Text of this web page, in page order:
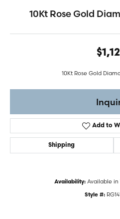
10Kt Rose Gold
10Kt Rose Gold
Add to
Shipping
Availability: Available in
Style #: